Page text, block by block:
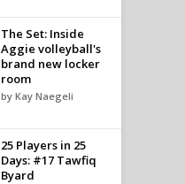
The Set: Inside
Aggie volleyball's
brand new locker
room
by Kay Naegeli
25 Players in 25
Days: #17 Tawfiq
Byard